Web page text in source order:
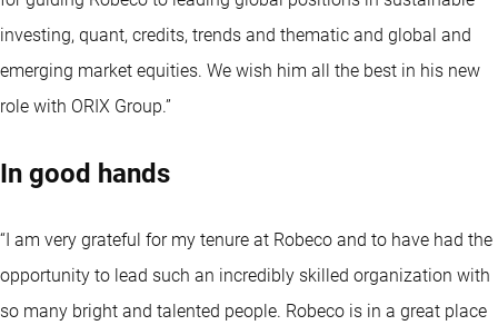
investing, quant, credits, trends and thematic and global and
emerging market equities. We wish him all the best in his new
role with ORIX Group.”
In good hands
“I am very grateful for my tenure at Robeco and to have had the
opportunity to lead such an incredibly skilled organization with
so many bright and talented people. Robeco is in a great place